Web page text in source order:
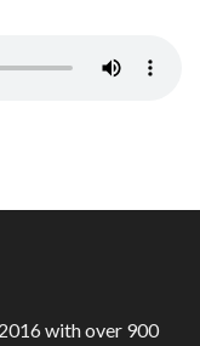
with over 900